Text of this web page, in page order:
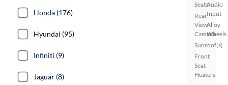
Seats
Rear
View
Camera
Sunroof(s)
Front
Seat
Heaters
Audio
Input
Alloy
Wheels
Honda (176)
Hyundai (95)
Infiniti (9)
Jaguar (8)